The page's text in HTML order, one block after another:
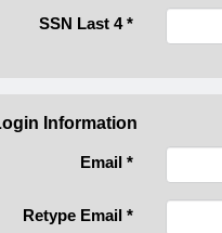
SSN Last 4*
Information
Email *
Retype Email *